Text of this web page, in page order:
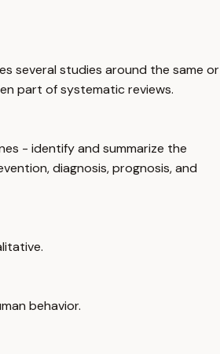
several studies around the same or
part of systematic reviews.
- identify and summarize the
diagnosis, prognosis, and
behavior.